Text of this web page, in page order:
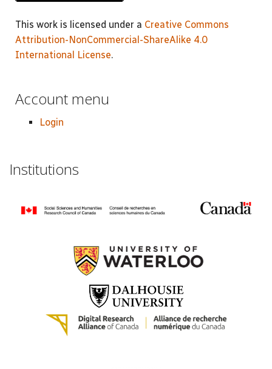
This work is licensed under a Creative Commons
Attribution-NonCommercial-ShareAlike 4.0
International License.
Account menu
Login
Institutions